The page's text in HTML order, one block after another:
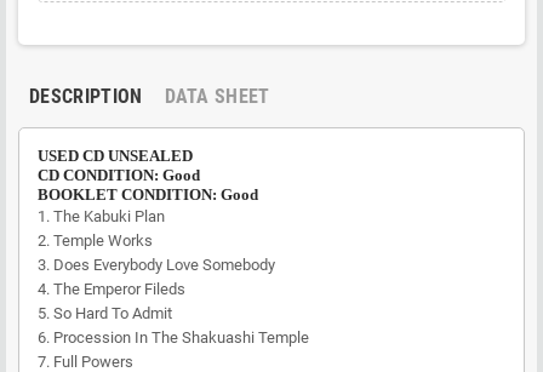
DESCRIPTION DATA SHEET
USED CD UNSEALED
CD CONDITION: Good
BOOKLET CONDITION: Good
1. The Kabuki Plan
2. Temple Works
3. Does Everybody Love Somebody
4. The Emperor Fileds
5. So Hard To Admit
6. Procession In The Shakuashi Temple
7. Full Powers